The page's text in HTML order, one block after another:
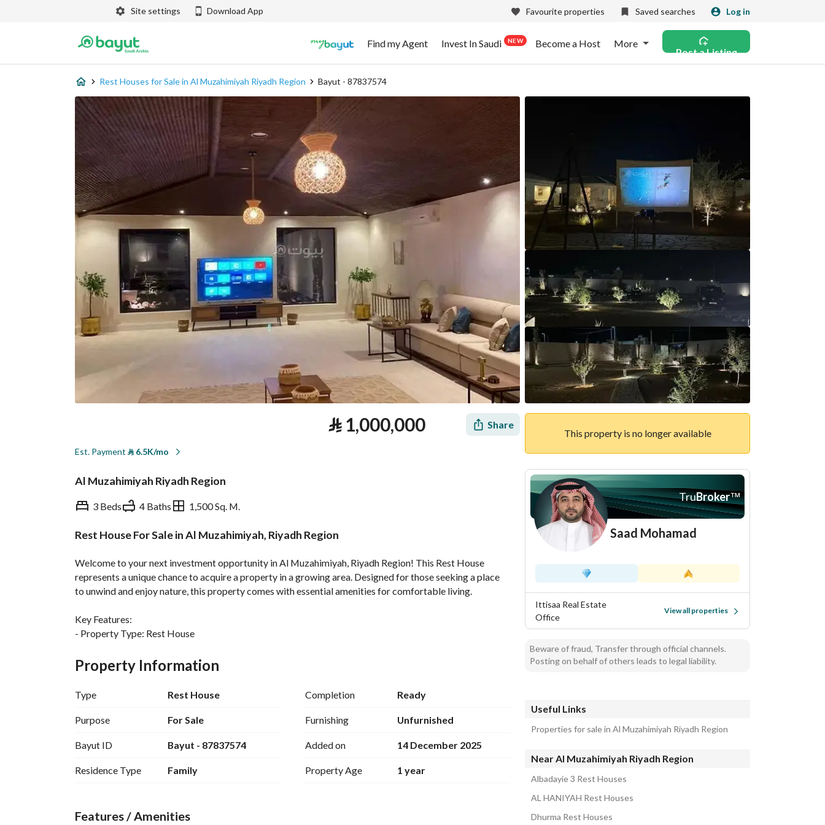
Site settings Download App Favourite properties Saved searches Log in
Find my Agent Invest In Saudi NEW Become a Host More
Post a Listing
Rest Houses for Sale in Al Muzahimiyah Riyadh Region Bayut - 87837574
⃁1,000,000 Share
Est. Payment ⃁6.5K/mo
Al Muzahimiyah Riyadh Region
3 Beds 4 Baths 1,500 Sq. M.
Rest House For Sale in Al Muzahimiyah, Riyadh Region
Welcome to your next investment opportunity in Al Muzahimiyah, Riyadh Region! This Rest House
represents a unique chance to acquire a property in a growing area. Designed for those seeking a place
to unwind and enjoy nature, this property comes with essential amenities for comfortable living.
Key Features:
- Property Type: Rest House
- Location: Al Muzahimiyah, Riyadh Region
- Price: 1,000,000 SAR
- Furnished: No
Amenities:
from the bustling city life. Although no bedrooms or bathrooms are specified, this property offers a
The area is equipped with basic utilities and has the potential for expansion or modifications, adapting to
Property Information
Type Rest House
Purpose For Sale
Bayut ID Bayut - 87837574
Residence Type Family
Completion Ready
Furnishing Unfurnished
Added on 14 December 2025
Property Age 1 year
Features / Amenities
This property is no longer available
TruBroker™
Saad Mohamad
Ittisaa Real Estate
Office
View all properties
Beware of fraud, Transfer through official channels.
Posting on behalf of others leads to legal liability.
Useful Links
Properties for sale in Al Muzahimiyah Riyadh Region
Near Al Muzahimiyah Riyadh Region
Albadayie 3 Rest Houses
AL HANIYAH Rest Houses
Dhurma Rest Houses